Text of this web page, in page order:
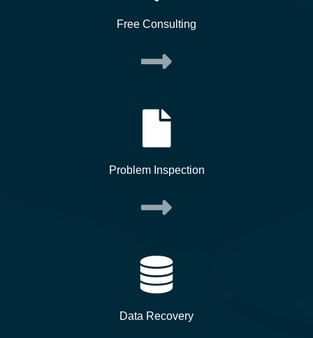
Free Consulting
Problem Inspection
Data Recovery